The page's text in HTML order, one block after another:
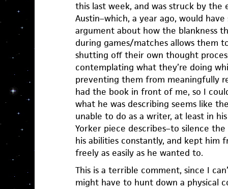
this last week, and was struck by the
Austin–which, a year ago, would
argument about how the blankness
during games/matches allows them
shutting off their own thought
contemplating what they’re doing
preventing them from meaningfully
had the book in front of me, so I
what he was describing seems like
unable to do as a writer, at least in
Yorker piece describes–to silence
his abilities constantly, and kept him
freely as easily as he wanted to.
This is a terrible comment, since I
might have to hunt down a physical